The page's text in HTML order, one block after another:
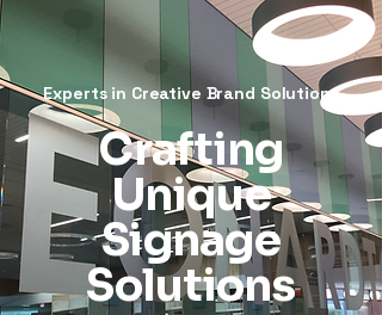
Experts in Creative Brand Solutions
Crafting
Unique
Signage
Solutions